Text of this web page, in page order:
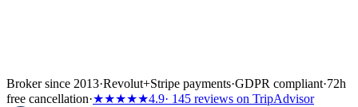
Broker since 2013·Revolut+Stripe payments·GDPR compliant·72h
free cancellation·★★★★★4.9· 145 reviews on TripAdvisor